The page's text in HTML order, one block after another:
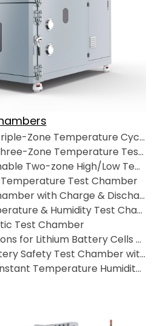
DBT3-B390D3 Triple-Zone Temperature Cycling Chamber
DBT3-B390E4 Three-Zone Temperature Test Chamber
390L Programmable Two-zone High/Low Temperature Test Chamber
Test Chamber
Battery Test Chamber with Charge & Discharge System
Constant Temperature & Humidity Test Chamber
Test Chamber
Compact Solutions for Lithium Battery Cells Formation and Testing
Lithium-Ion Battery Safety Test Chamber with Multi-explosion safety system
Triple-layer Constant Temperature Humidity Chamber